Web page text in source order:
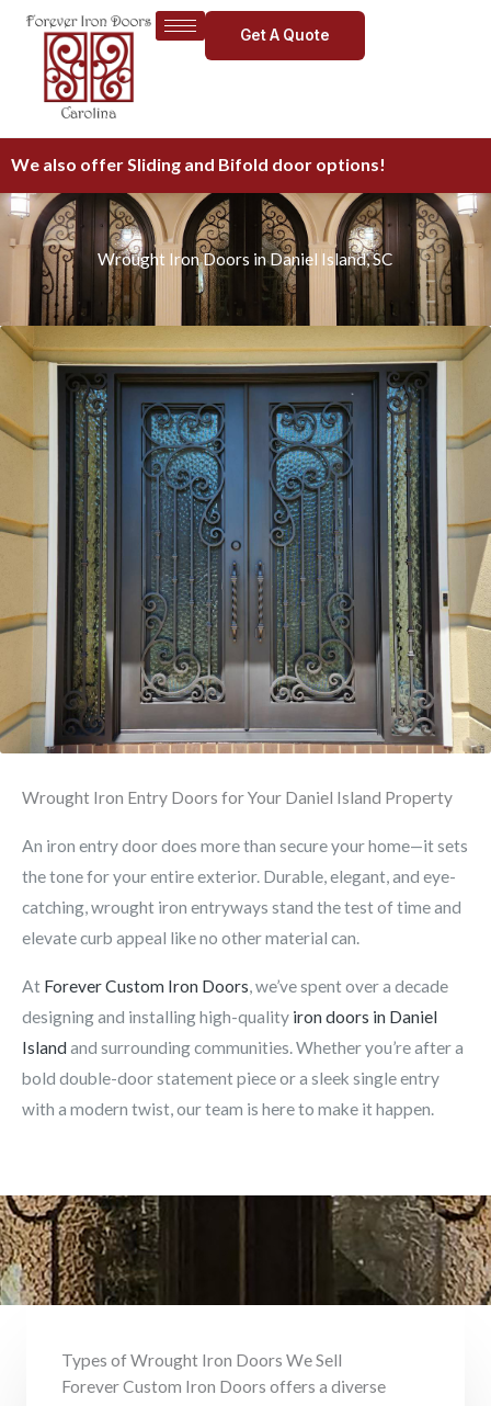
Skip
content
Get A Quote
We also offer Sliding and Bifold door options!
Wrought Iron Doors in Daniel Island, SC
Wrought Iron Entry Doors for Your Daniel Island Property
An iron entry door does more than secure your home—it sets
the tone for your entire exterior. Durable, elegant, and eye-
catching, wrought iron entryways stand the test of time and
elevate curb appeal like no other material can.
At Forever Custom Iron Doors , we’ve spent over a decade
designing and installing high-quality iron doors in Daniel
Island and surrounding communities. Whether you’re after a
bold double-door statement piece or a sleek single entry
with a modern twist, our team is here to make it happen.
Types of Wrought Iron Doors We Sell
Forever Custom Iron Doors offers a diverse